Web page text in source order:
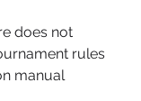
does not
rules
manual